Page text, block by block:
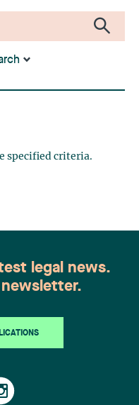
specified criteria.
legal news.